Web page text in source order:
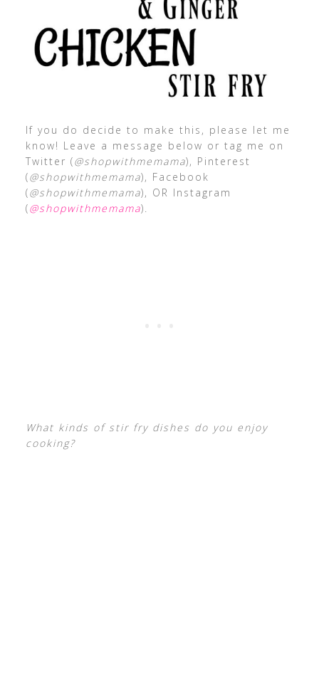
If you do decide to make this, please let me
know! Leave a message below or tag me on
Twitter (@shopwithmemama), Pinterest
(@shopwithmemama), Facebook
(@shopwithmemama), OR Instagram
(@shopwithmemama).
What kinds of stir fry dishes do you enjoy
cooking?